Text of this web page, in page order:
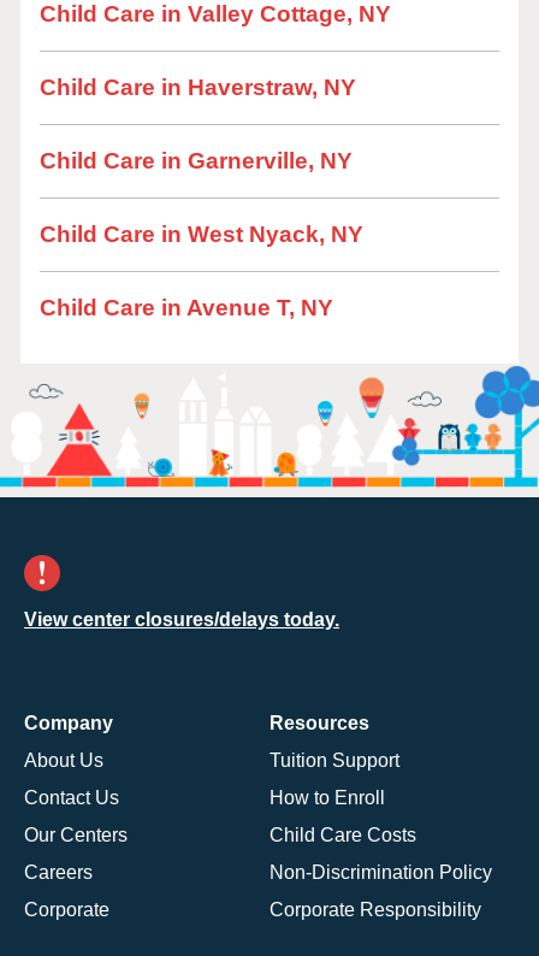
Child Care in Valley Cottage, NY
Child Care in Haverstraw, NY
Child Care in Garnerville, NY
Child Care in West Nyack, NY
Child Care in Avenue T, NY
View center closures/delays today.
Company
About Us
Contact Us
Our Centers
Careers
Corporate
Resources
Tuition Support
How to Enroll
Child Care Costs
Non-Discrimination Policy
Corporate Responsibility